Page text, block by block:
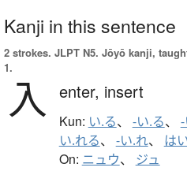
Kanji in this sentence
2 strokes. JLPT N5. Jōyō kanji,
1.
入 enter, insert
Kun: い.る、 -い.る、
い.れる、 -い.れ、 は
On: ニュウ、 ジュ